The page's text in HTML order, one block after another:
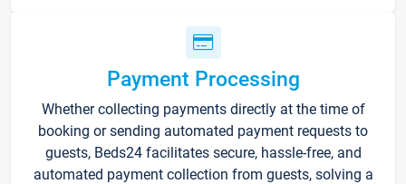
Payment Processing
Whether collecting payments directly at the time of
booking or sending automated payment requests to
guests, Beds24 facilitates secure, hassle-free, and
automated payment collection from guests, solving a